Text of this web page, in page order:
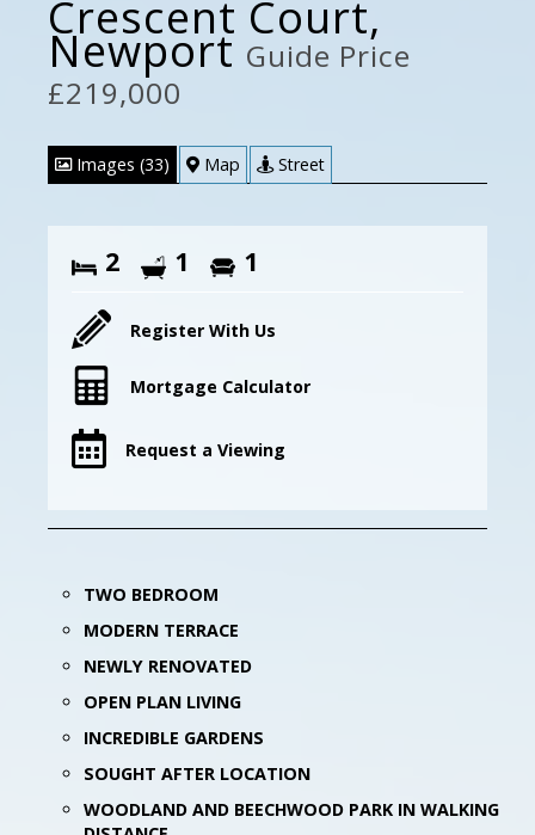
Crescent Court,
Newport Guide Price
£219,000
Images (33) Map Street
2 1 1
Register With Us
Mortgage Calculator
Request a Viewing
TWO BEDROOM
MODERN TERRACE
NEWLY RENOVATED
OPEN PLAN LIVING
INCREDIBLE GARDENS
SOUGHT AFTER LOCATION
WOODLAND AND BEECHWOOD PARK IN WALKING